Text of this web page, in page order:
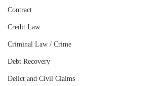
Contract
Credit Law
Criminal Law / Crime
Debt Recovery
Delict and Civil Claims